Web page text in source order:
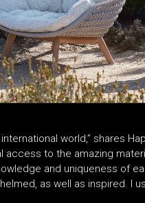
world,” shares
to the amazing
and uniqueness of
as well as inspired. I